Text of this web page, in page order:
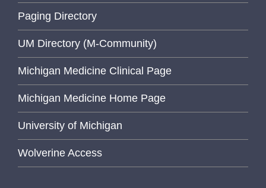
Paging Directory
UM Directory (M-Community)
Michigan Medicine Clinical Page
Michigan Medicine Home Page
University of Michigan
Wolverine Access